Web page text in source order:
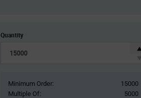
Quantity
Minimum Order:
15000
Multiple Of:
5000